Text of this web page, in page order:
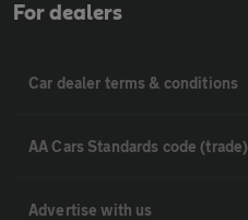
For dealers
Car dealer terms & conditions
AA Cars Standards code (trade)
Advertise with us